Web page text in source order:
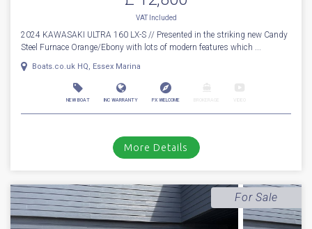
VATIncluded
2024 KAWASAKI ULTRA 160 LX-S // Presented in the striking new Candy
Steel Furnace Orange/Ebony with lots of modern features which ...
Boats.co.uk HQ, Essex Marina
NEW BOAT INC WARRANTY PX WELCOME
More Details
For Sale